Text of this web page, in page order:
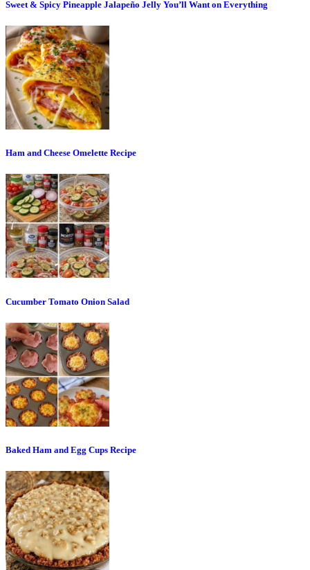
Sweet & Spicy Pineapple Jalapeño Jelly You’ll Want on Everything
Ham and Cheese Omelette Recipe
Cucumber Tomato Onion Salad
Baked Ham and Egg Cups Recipe